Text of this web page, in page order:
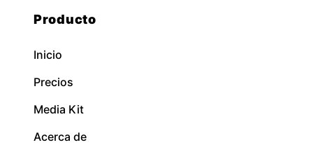
Producto
Inicio
Precios
Media Kit
Acerca de